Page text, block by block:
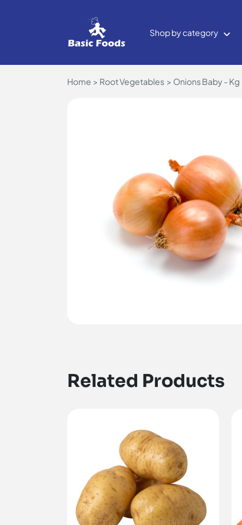
Shop by category
Home Root Vegetables Onions Baby - Kg
Related Products